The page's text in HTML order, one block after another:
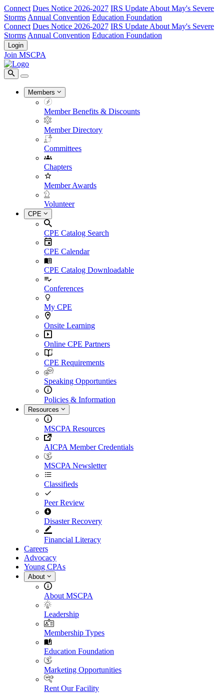
Connect Dues Notice 2026-2027 IRS Update About May's Severe
Storms Annual Convention Education Foundation
Connect Dues Notice 2026-2027 IRS Update About May's Severe
Storms Annual Convention Education Foundation
Login
Join MSCPA
Members
Member Benefits & Discounts
Member Directory
Committees
Chapters
Member Awards
Volunteer
CPE
CPE Catalog Search
CPE Calendar
CPE Catalog Downloadable
Conferences
My CPE
Onsite Learning
Online CPE Partners
CPE Requirements
Speaking Opportunties
Policies & Information
Resources
MSCPA Resources
AICPA Member Credentials
MSCPA Newsletter
Classifieds
Peer Review
Disaster Recovery
Financial Literacy
Careers
Advocacy
Young CPAs
About
About MSCPA
Leadership
Membership Types
Education Foundation
Marketing Opportunities
Rent Our Facility